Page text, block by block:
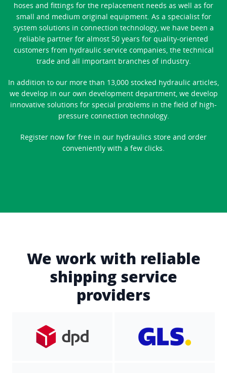
hoses and fittings for the replacement needs as well as for
small and medium original equipment. As a specialist for
system solutions in connection technology, we have been a
reliable partner for almost 50 years for quality-oriented
customers from hydraulic service companies, the technical
trade and all important branches of industry.
In addition to our more than 13,000 stocked hydraulic articles,
we develop in our own development department, we develop
innovative solutions for special problems in the field of high-
pressure connection technology.
Register now for free in our hydraulics store and order
conveniently with a few clicks.
We work with reliable
shipping service
providers